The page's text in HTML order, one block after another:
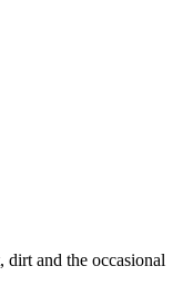
and the occasional